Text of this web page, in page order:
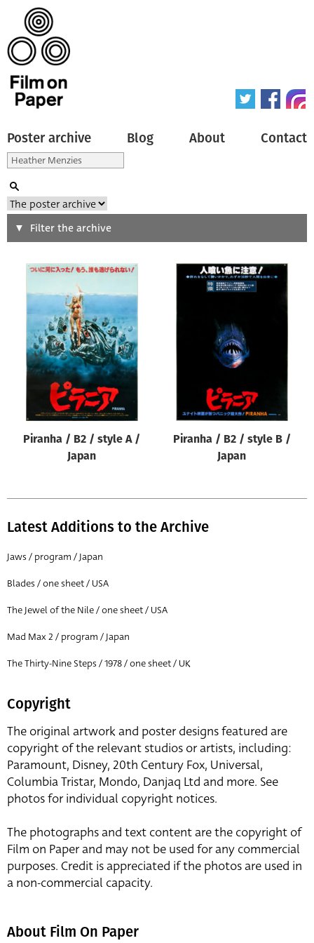
Poster archive Blog About Contact
Search
Type of poster
Origin of poster
All
Genre of film
All
Designer
All
All
Director of film
All
Filter the archive
Piranha / B2 / style A /
Japan
Piranha / B2 / style B /
Japan
Latest Additions to the Archive
Jaws / program / Japan
Blades / one sheet / USA
The Jewel of the Nile / one sheet / USA
Mad Max 2 / program / Japan
The Thirty-Nine Steps / 1978 / one sheet / UK
Copyright
The original artwork and poster designs featured are
copyright of the relevant studios or artists, including:
Paramount, Disney, 20th Century Fox, Universal,
Columbia Tristar, Mondo, Danjaq Ltd and more. See
photos for individual copyright notices.
The photographs and text content are the copyright of
Film on Paper and may not be used for any commercial
purposes. Credit is appreciated if the photos are used in
a non-commercial capacity.
About Film On Paper